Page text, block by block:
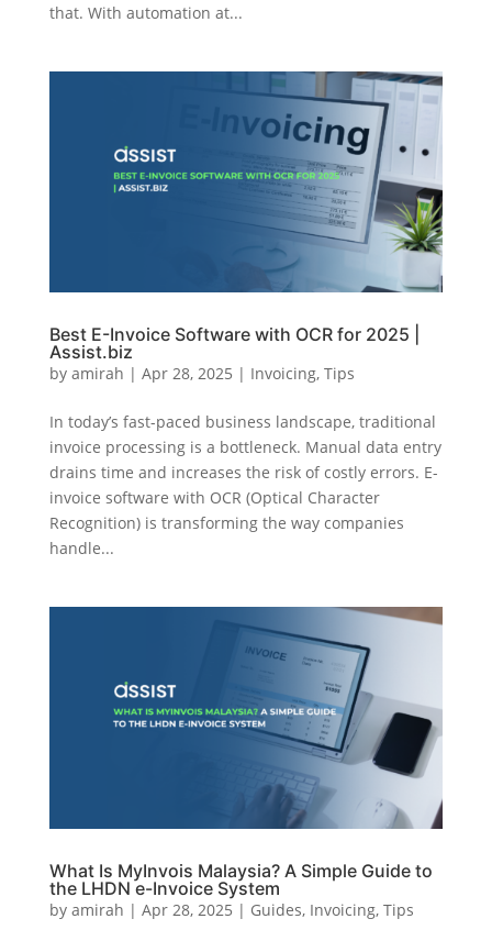
that. With automation at...
Best E-Invoice Software with OCR for 2025 |
Assist.biz
by amirah | Apr 28, 2025 | Invoicing, Tips
In today’s fast-paced business landscape, traditional
invoice processing is a bottleneck. Manual data entry
drains time and increases the risk of costly errors. E-
invoice software with OCR (Optical Character
Recognition) is transforming the way companies
handle...
What Is MyInvois Malaysia? A Simple Guide to
the LHDN e-Invoice System
by amirah | Apr 28, 2025 | Guides, Invoicing, Tips